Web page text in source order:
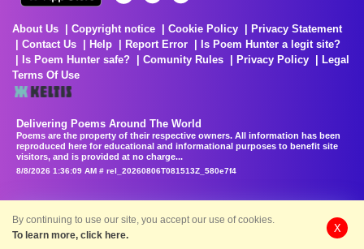
About Us Copyright notice Cookie Policy
Privacy Statement
Contact Us
Help Report Error
Is Poem Hunter a legit site?
Is Poem Hunter safe?
Comunity Rules Privacy Policy
Legal
Terms Of Use
Delivering Poems Around The World
Poems are the property of their respective owners. All information has been
reproduced here for educational and informational purposes to benefit site
visitors, and is provided at no charge...
8/8/2026 1:36:09 AM # rel_20260806T081513Z_580e7f4
By continuing to use our site, you accept our use of cookies.
To learn more, click here.
X